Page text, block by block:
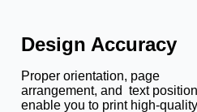
Design Accuracy
Proper orientation, page
arrangement, and text
enable you to print high-quality